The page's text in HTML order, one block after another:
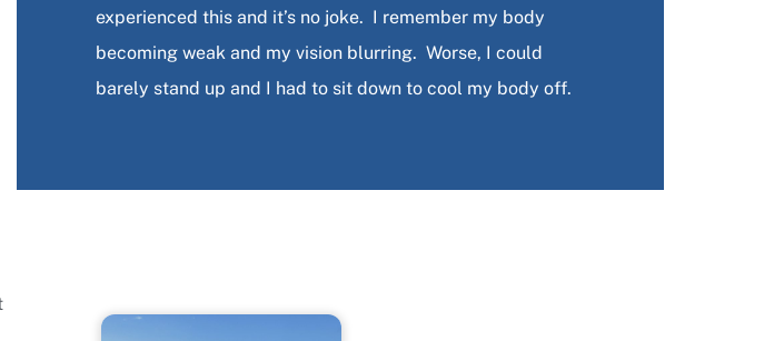
experienced this and it’s no joke. I remember my body
becoming weak and my vision blurring. Worse, I could
barely stand up and I had to sit down to cool my body off.